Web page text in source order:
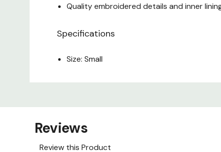
Quality embroidered details and inner
Specifications
Size: Small